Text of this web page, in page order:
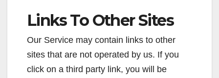
Links To Other Sites
Our Service may contain links to other
sites that are not operated by us. If you
click on a third party link, you will be